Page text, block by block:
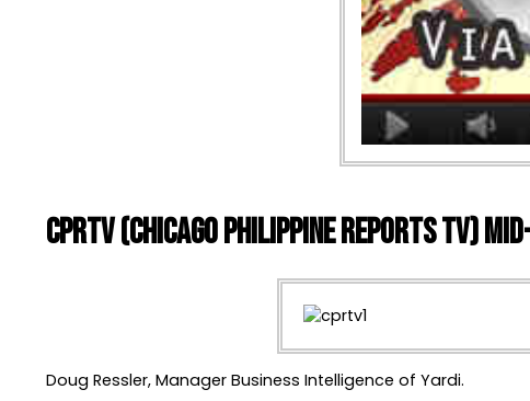
CPRTV (Chicago Philippine Reports TV)
Doug Ressler, Manager Business Intelligence of Yardi.